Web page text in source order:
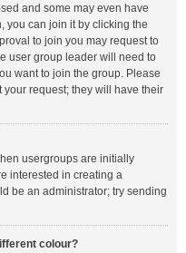
and some may even have
you can join it by clicking the
to join you may request to
user group leader will need to
want to join the group. Please
request; they will have their
usergroups are initially
interested in creating a
be an administrator; try sending
colour?